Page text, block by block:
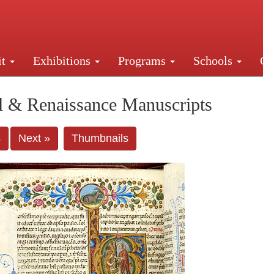
Exhibitions Programs Schools
New York, NY 10016. Just a short walk from
& Renaissance Manuscripts
Next » Thumbnails